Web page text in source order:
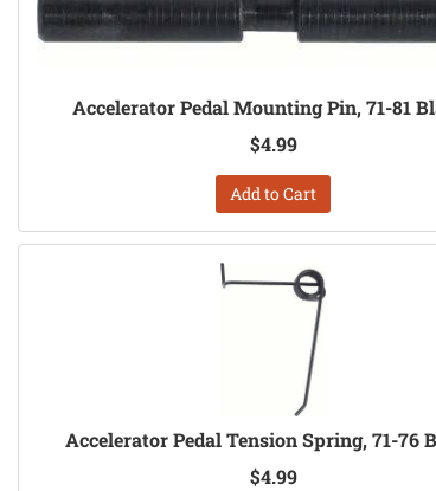
Accelerator Pedal Mounting Pin, 71-81
$4.99
Add to Cart
Accelerator Pedal Tension Spring, 71-76
$4.99